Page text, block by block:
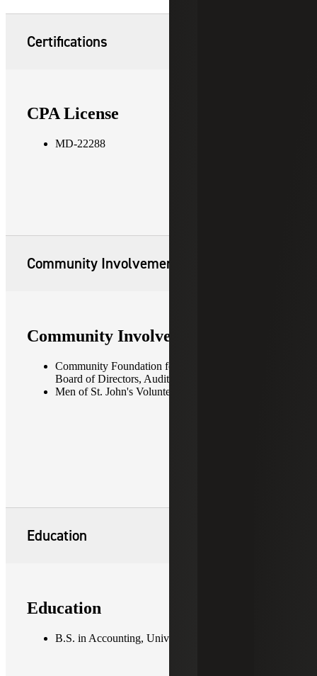
Certifications
CPA License
MD-22288
Community Involvement
Community Involvement
Community Foundation for Northern Virginia —
Board of Directors, Audit Committee Chair
Men of St. John's Volunteer, Board Member
Education
Education
B.S. in Accounting, University of Maryland